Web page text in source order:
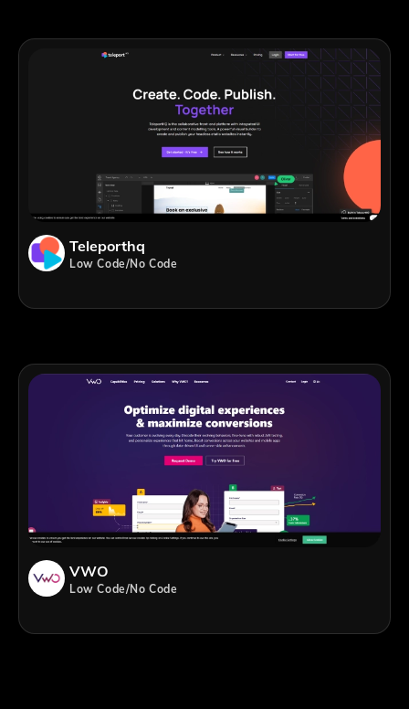
Teleporthq
Low Code/No Code
VWO
Low Code/No Code